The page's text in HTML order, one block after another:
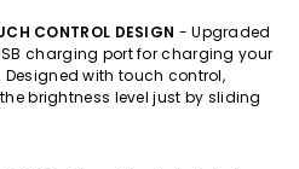
CONTROL DESIGN - Upgraded
charging port for charging your
with touch control,
brightness level just by sliding